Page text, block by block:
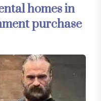
homes in
purchase